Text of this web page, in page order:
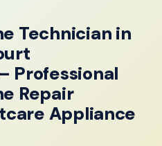
Technician in
Professional
Repair
Appliance